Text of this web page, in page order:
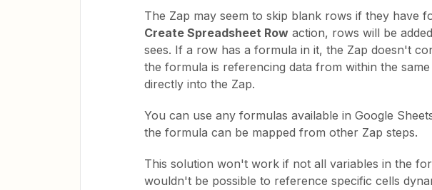
The Zap may seem to skip blank rows if they have
Create Spreadsheet Row action, rows will be
sees. If a row has a formula in it, the Zap doesn't
the formula is referencing data from within the
directly into the Zap.
You can use any formulas available in Google
the formula can be mapped from other Zap steps.
This solution won't work if not all variables in the
wouldn't be possible to reference specific cells